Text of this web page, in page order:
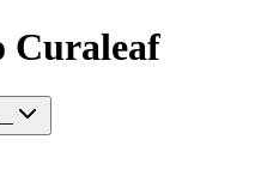
Curaleaf
—